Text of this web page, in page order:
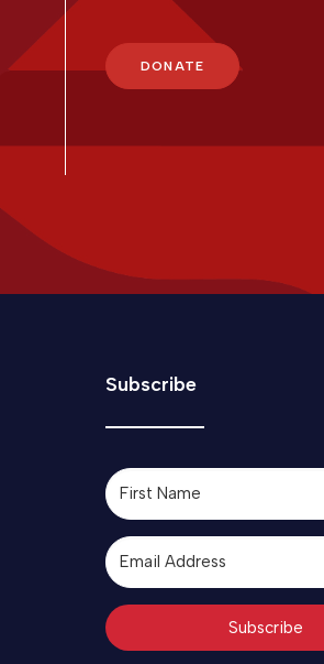
DONATE
Subscribe
Subscribe